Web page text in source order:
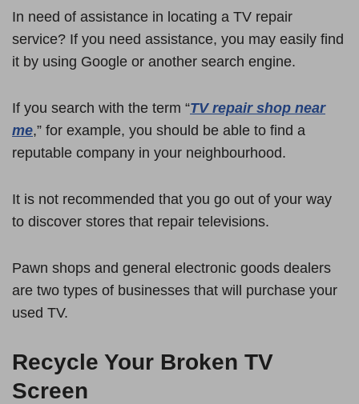
In need of assistance in locating a TV repair
service? If you need assistance, you may easily find
it by using Google or another search engine.
If you search with the term “TV repair shop near
me,” for example, you should be able to find a
reputable company in your neighbourhood.
It is not recommended that you go out of your way
to discover stores that repair televisions.
Pawn shops and general electronic goods dealers
are two types of businesses that will purchase your
used TV.
Recycle Your Broken TV
Screen